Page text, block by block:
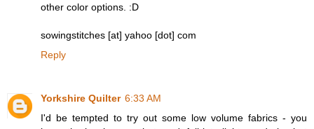
other color options. :D
sowingstitches [at] yahoo [dot] com
Reply
Yorkshire Quilter 6:33 AM
I'd be tempted to try out some low volume fabrics - you